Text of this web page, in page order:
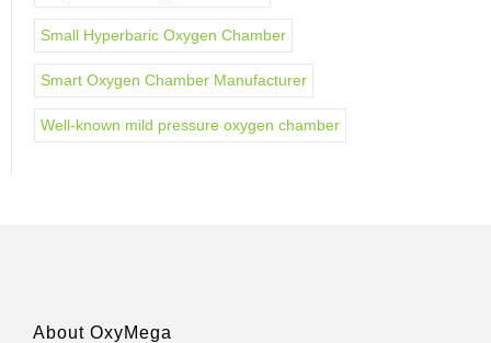
Small Hyperbaric Oxygen Chamber
Smart Oxygen Chamber Manufacturer
Well-known mild pressure oxygen chamber
About OxyMega